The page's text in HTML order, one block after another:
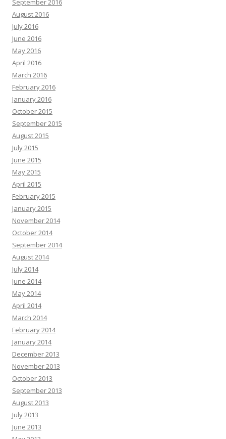
September 2016
August 2016
July 2016
June 2016
May 2016
April 2016
March 2016
February 2016
January 2016
October 2015
September 2015
August 2015
July 2015
June 2015
May 2015
April 2015
February 2015
January 2015
November 2014
October 2014
September 2014
August 2014
July 2014
June 2014
May 2014
April 2014
March 2014
February 2014
January 2014
December 2013
November 2013
October 2013
September 2013
August 2013
July 2013
June 2013